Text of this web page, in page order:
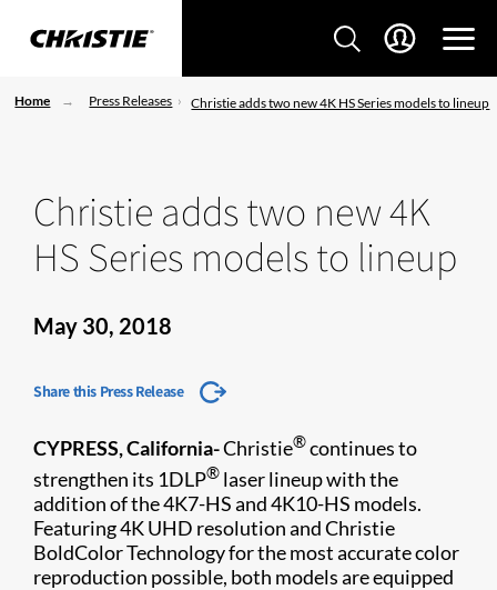
Home Press Releases Christie adds two new 4K HS Series models to lineup
Christie adds two new 4K
HS Series models to lineup
May 30, 2018
Share this Press Release
CYPRESS, California-Christie®continues to
strengthen its 1DLP® laser lineup with the
addition of the 4K7-HS​ and 4K10-HS models.
Featuring 4K ​UHD resolution and Christie
BoldColor Technology for the most accurate color
reproduction possible, both models are equipped